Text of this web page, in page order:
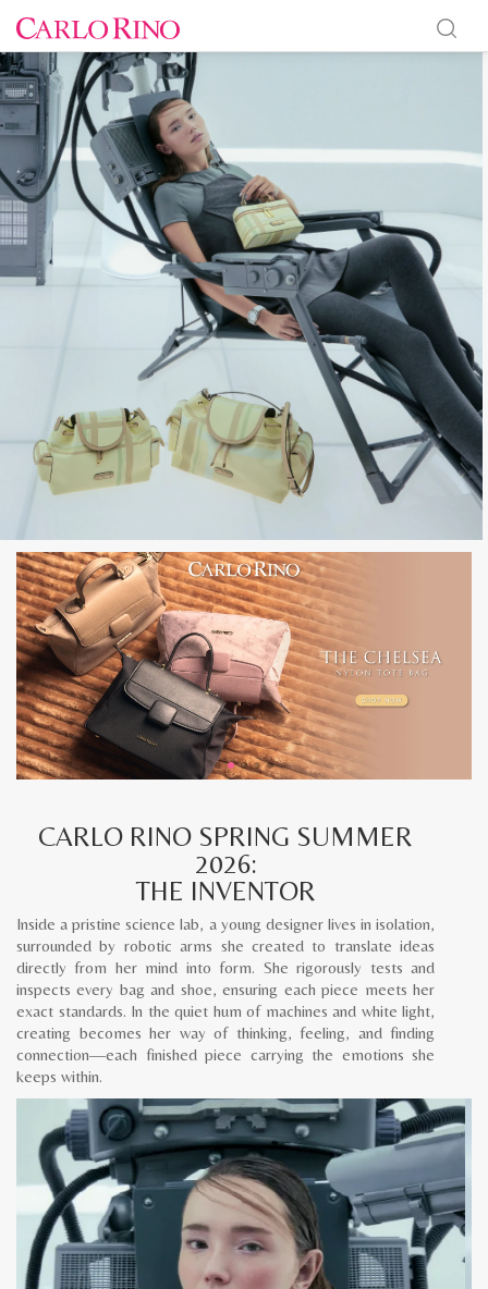
CARLO RINO SPRING SUMMER
2026:
THE INVENTOR
Inside a pristine science lab, a young designer lives in isolation,
surrounded by robotic arms she created to translate ideas
directly from her mind into form. She rigorously tests and
inspects every bag and shoe, ensuring each piece meets her
exact standards. In the quiet hum of machines and white light,
creating becomes her way of thinking, feeling, and finding
connection—each finished piece carrying the emotions she
keeps within.